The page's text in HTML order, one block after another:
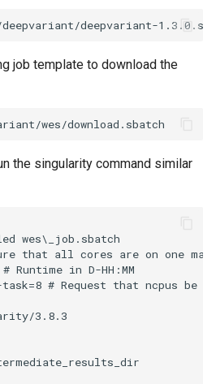
job template to download the
the singularity command similar
wes\_job.sbatch
that all cores are on one
Runtime in D-HH:MM
task=8 # Request that ncpus be
3.8.3